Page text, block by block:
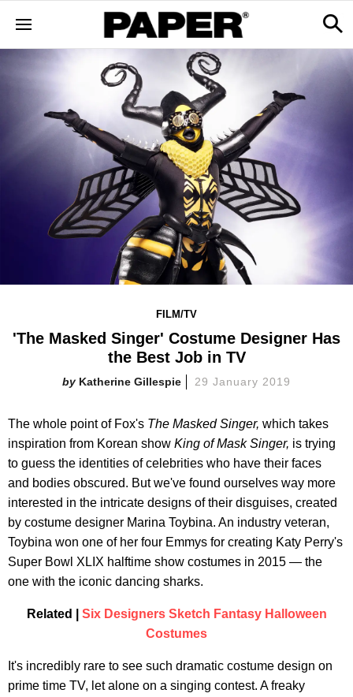
FILM/TV
'The Masked Singer' Costume Designer Has
the Best Job in TV
Katherine Gillespie 29 January 2019
The whole point of Fox's The Masked Singer, which takes
inspiration from Korean show King of Mask Singer, is trying
to guess the identities of celebrities who have their faces
and bodies obscured. But we've found ourselves way more
interested in the intricate designs of their disguises, created
by costume designer Marina Toybina. An industry veteran,
Toybina won one of her four Emmys for creating Katy Perry's
Super Bowl XLIX halftime show costumes in 2015 — the
one with the iconic dancing sharks.
Related | Six Designers Sketch Fantasy Halloween
Costumes
It's incredibly rare to see such dramatic costume design on
prime time TV, let alone on a singing contest. A freaky